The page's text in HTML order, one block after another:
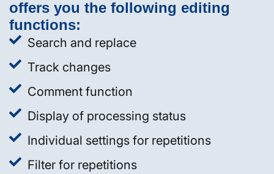
offers you the following editing
functions:
Search and replace
Track changes
Comment function
Display of processing status
Individual settings for repetitions
Filter for repetitions